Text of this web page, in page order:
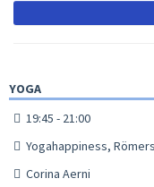
YOGA
19:45 - 21:00
Yogahappiness,
Corina Aerni